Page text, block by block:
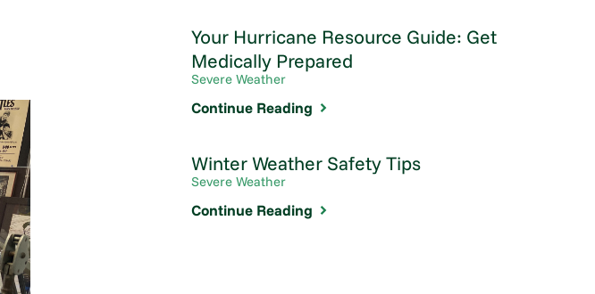
Your Hurricane Resource Guide: Get
Medically Prepared
Severe Weather
Continue Reading
Winter Weather Safety Tips
Severe Weather
Continue Reading